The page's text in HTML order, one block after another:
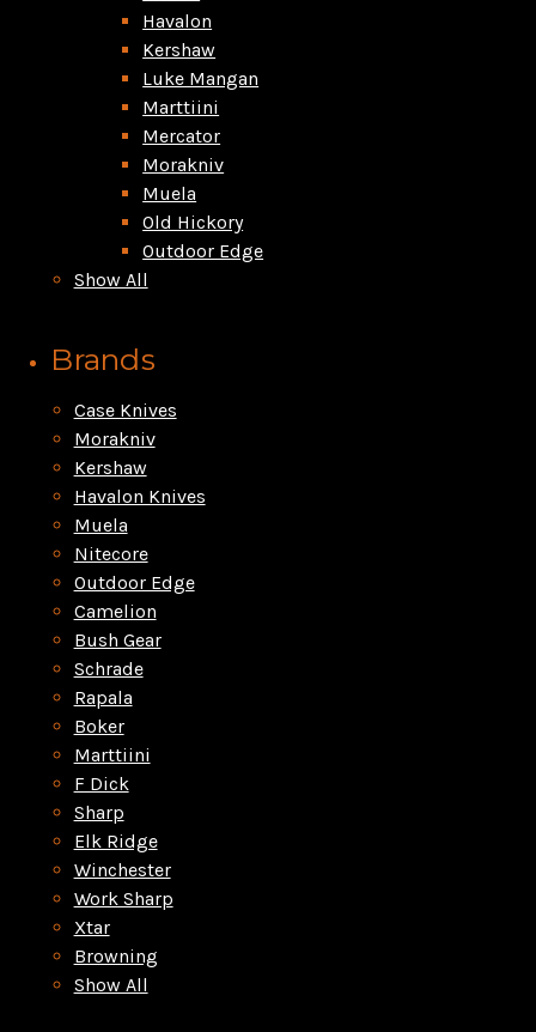
Havalon
Kershaw
Luke Mangan
Marttiini
Mercator
Morakniv
Muela
Old Hickory
Outdoor Edge
Show All
Brands
Case Knives
Morakniv
Kershaw
Havalon Knives
Muela
Nitecore
Outdoor Edge
Camelion
Bush Gear
Schrade
Rapala
Boker
Marttiini
F Dick
Sharp
Elk Ridge
Winchester
Work Sharp
Xtar
Browning
Show All